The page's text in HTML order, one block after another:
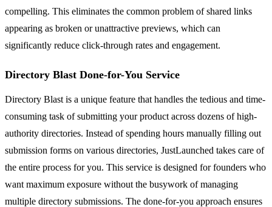
compelling. This eliminates the common problem of shared links
appearing as broken or unattractive previews, which can
significantly reduce click-through rates and engagement.
Directory Blast Done-for-You Service
Directory Blast is a unique feature that handles the tedious and time-
consuming task of submitting your product across dozens of high-
authority directories. Instead of spending hours manually filling out
submission forms on various directories, JustLaunched takes care of
the entire process for you. This service is designed for founders who
want maximum exposure without the busywork of managing
multiple directory submissions. The done-for-you approach ensures